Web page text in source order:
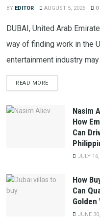
BY EDITOR AUGUST 5, 2026 0
DUBAI, United Arab
way of finding work in the
entertainment industry may
READ MORE
Nasim
How
Can
JULY
How
Can
Golden
JUNE